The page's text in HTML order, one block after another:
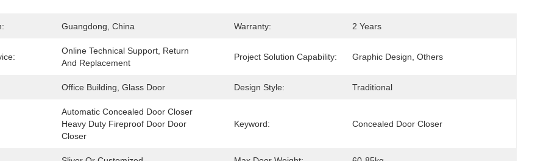
Guangdong, China Warranty: 2 Years
Online Technical Support, Return
And Replacement
Project Solution Capability: Graphic Design, Others
Office Building, Glass Door Design Style: Traditional
Automatic Concealed Door Closer
Heavy Duty Fireproof Door Door
Closer
Keyword: Concealed Door Closer